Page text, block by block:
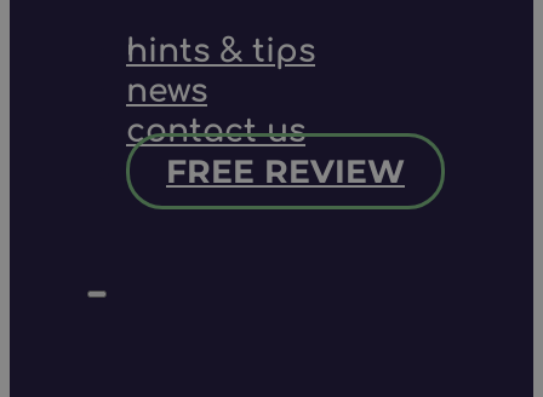
hints & tips
news
contact us
FREE REVIEW